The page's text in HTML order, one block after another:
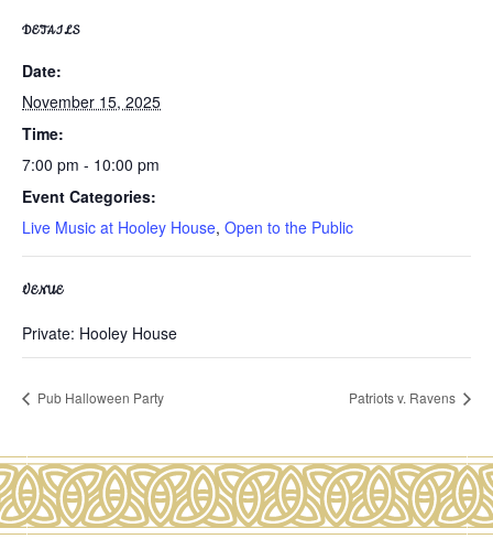
DETAILS
Date:
November 15, 2025
Time:
7:00 pm - 10:00 pm
Event Categories:
Live Music at Hooley House, Open to the Public
VENUE
Private: Hooley House
Pub Halloween Party Patriots v. Ravens